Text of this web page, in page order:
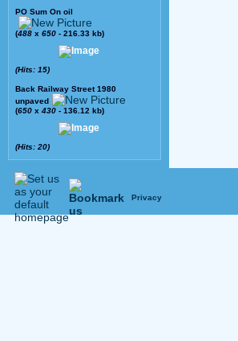
PO Sum On oil
(488 x 650 - 216.33 kb)
(Hits: 15)
Back Railway Street 1980
unpaved
(650 x 430 - 136.12 kb)
(Hits: 20)
Privacy